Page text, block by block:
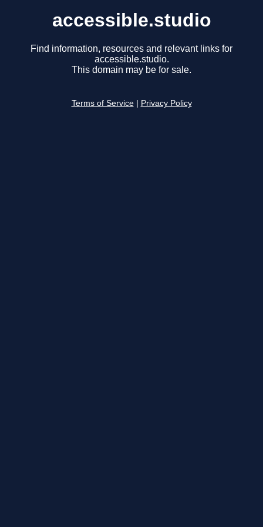
accessible.studio
Find information, resources and relevant links for
accessible.studio.
This domain may be for sale.
Terms of Service Privacy Policy